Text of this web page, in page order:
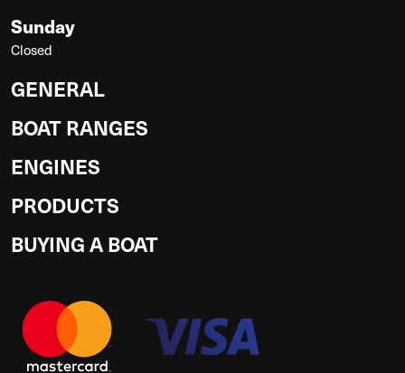
Sunday
Closed
GENERAL
BOAT RANGES
ENGINES
PRODUCTS
BUYING A BOAT